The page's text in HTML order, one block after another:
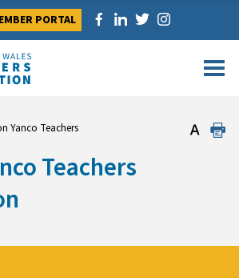
PORTAL
Yanco Teachers
Teachers